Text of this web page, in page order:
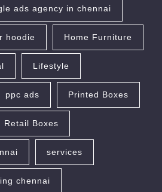
ads agency in chennai
hoodie Home Furniture
Lifestyle
ppc ads Printed Boxes
Retail Boxes
services
chennai